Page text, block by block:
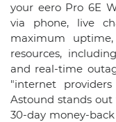
your eero Pro 6E
via phone, live
maximum
resources,
and real-time
"internet
Astound stands
30-day money-